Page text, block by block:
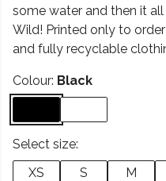
some water and then it
Wild! Printed only to
and fully recyclable
Colour: Black
Select size:
XS
S M